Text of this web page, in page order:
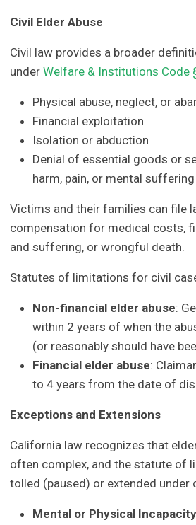
Civil Elder Abuse
Civil law provides a broader
underWelfare & Institutions Code
Physical abuse, neglect, or
Financial exploitation
Isolation or abduction
Denial of essential goods or
harm, pain, or mental suffering
Victims and their families can file
compensation for medical costs,
and suffering, or wrongful death.
Statutes of limitations for civil
Non-financial elder abuse:
within 2 years of when the
(or reasonably should have
Financial elder abuse:
to 4 years from the date of
Exceptions and Extensions
California law recognizes that
often complex, and the statute of
tolled (paused) or extended under
Mental or Physical Incapacity